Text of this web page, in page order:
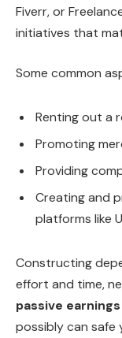
Fiverr, or
initiatives that
Some common
Renting out a
Promoting
Providing
Creating and
platforms like
Constructing
effort and time,
passive
possibly can safe